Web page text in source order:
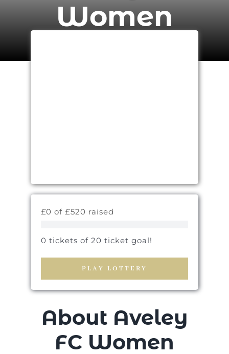
Women
£0 of £520 raised
0 tickets of 20 ticket goal!
PLAY LOTTERY
About Aveley
FC Women